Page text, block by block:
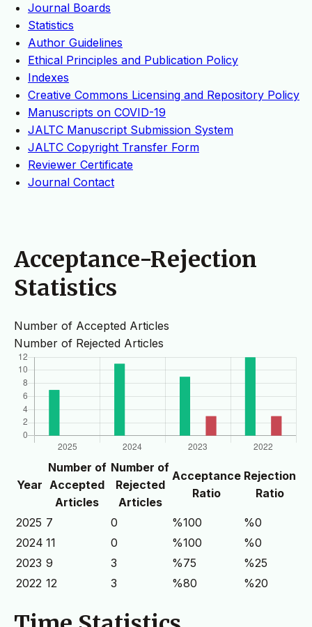
Journal Boards
Statistics
Author Guidelines
Ethical Principles and Publication Policy
Indexes
Creative Commons Licensing and Repository Policy
Manuscripts on COVID-19
JALTC Manuscript Submission System
JALTC Copyright Transfer Form
Reviewer Certificate
Journal Contact
Acceptance-Rejection
Statistics
Number of Accepted Articles
Number of Rejected Articles
Year
Number of
Accepted
Articles
Number of
Rejected
Articles
Acceptance
Ratio
Rejection
Ratio
2025 7 0 %100
%0
2024 11 0 %100
%0
2023 9 3 %75
%25
2022 12 3 %80 %20